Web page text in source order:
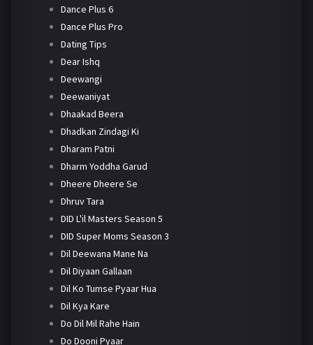
Dance Plus 6
Dance Plus Pro
Dating Tips
Dear Ishq
Deewangi
Deewaniyat
Dhaakad Beera
Dhadkan Zindagi Ki
Dharam Patni
Dharm Yoddha Garud
Dheere Dheere Se
Dhruv Tara
DID L'il Masters Season 5
DID Super Moms Season 3
Dil Deewana Mane Na
Dil Diyaan Gallaan
Dil Ko Tumse Pyaar Hua
Dil Kya Kare
Do Dil Mil Rahe Hain
Do Dooni Pyaar